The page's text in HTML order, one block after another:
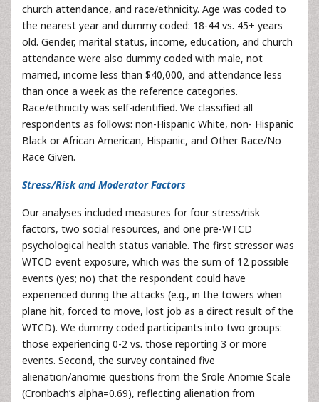
church attendance, and race/ethnicity. Age was coded to
the nearest year and dummy coded: 18-44 vs. 45+ years
old. Gender, marital status, income, education, and church
attendance were also dummy coded with male, not
married, income less than $40,000, and attendance less
than once a week as the reference categories.
Race/ethnicity was self-identified. We classified all
respondents as follows: non-Hispanic White, non- Hispanic
Black or African American, Hispanic, and Other Race/No
Race Given.
Stress/Risk and Moderator Factors
Our analyses included measures for four stress/risk
factors, two social resources, and one pre-WTCD
psychological health status variable. The first stressor was
WTCD event exposure, which was the sum of 12 possible
events (yes; no) that the respondent could have
experienced during the attacks (e.g., in the towers when
plane hit, forced to move, lost job as a direct result of the
WTCD). We dummy coded participants into two groups:
those experiencing 0-2 vs. those reporting 3 or more
events. Second, the survey contained five
alienation/anomie questions from the Srole Anomie Scale
(Cronbach’s alpha=0.69), reflecting alienation from